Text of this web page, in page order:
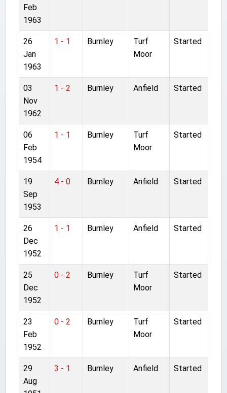
Feb
1963
26
Jan
1963
1 - 1 Burnley
Turf
Moor
Started
03
Nov
1962
1 - 2 Burnley Anfield Started
06
Feb
1954
1 - 1 Burnley
Turf
Moor
Started
19
Sep
1953
4 - 0 Burnley Anfield Started
26
Dec
1952
1 - 1 Burnley Anfield Started
25
Dec
1952
0 - 2 Burnley
Turf
Moor
Started
23
Feb
1952
0 - 2 Burnley
Turf
Moor
Started
29
Aug
3 - 1 Burnley Anfield Started